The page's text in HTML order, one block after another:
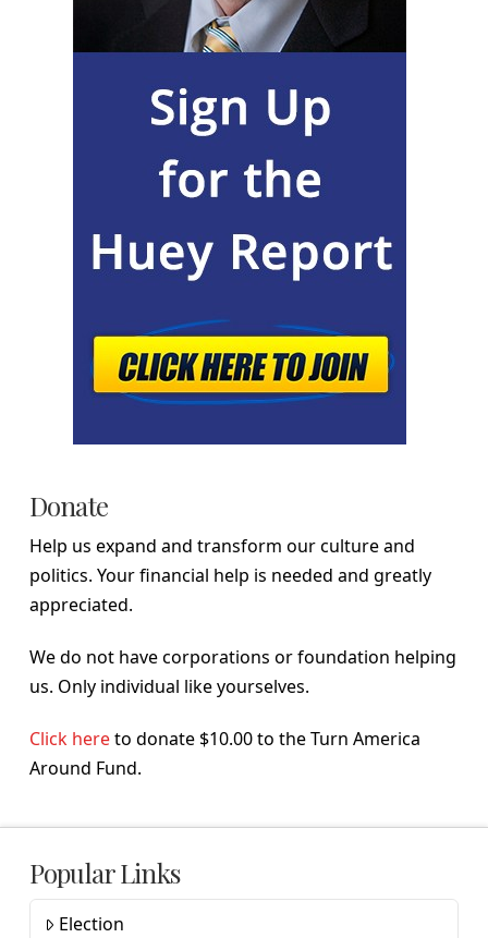
Donate
Help us expand and transform our culture and
politics. Your financial help is needed and greatly
appreciated.
We do not have corporations or foundation helping
us. Only individual like yourselves.
Click hereto donate $10.00 to the Turn America
Around Fund.
Popular Links
Election